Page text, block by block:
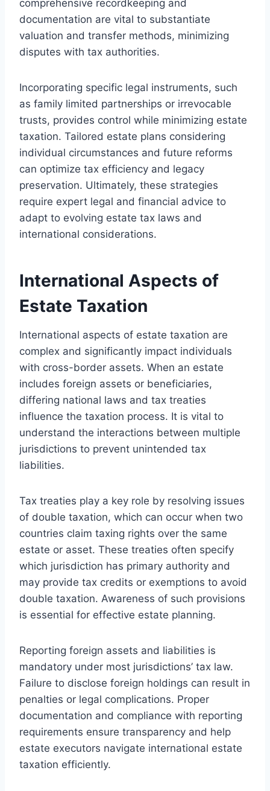
comprehensive recordkeeping and
documentation are vital to substantiate
valuation and transfer methods, minimizing
disputes with tax authorities.
Incorporating specific legal instruments, such
as family limited partnerships or irrevocable
trusts, provides control while minimizing estate
taxation. Tailored estate plans considering
individual circumstances and future reforms
can optimize tax efficiency and legacy
preservation. Ultimately, these strategies
require expert legal and financial advice to
adapt to evolving estate tax laws and
international considerations.
International Aspects of
Estate Taxation
International aspects of estate taxation are
complex and significantly impact individuals
with cross-border assets. When an estate
includes foreign assets or beneficiaries,
differing national laws and tax treaties
influence the taxation process. It is vital to
understand the interactions between multiple
jurisdictions to prevent unintended tax
liabilities.
Tax treaties play a key role by resolving issues
of double taxation, which can occur when two
countries claim taxing rights over the same
estate or asset. These treaties often specify
which jurisdiction has primary authority and
may provide tax credits or exemptions to avoid
double taxation. Awareness of such provisions
is essential for effective estate planning.
Reporting foreign assets and liabilities is
mandatory under most jurisdictions’ tax law.
Failure to disclose foreign holdings can result in
penalties or legal complications. Proper
documentation and compliance with reporting
requirements ensure transparency and help
estate executors navigate international estate
taxation efficiently.